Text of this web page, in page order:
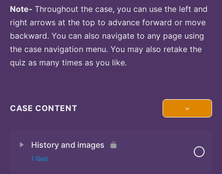
Note- Throughout the case, you can use the left and
right arrows at the top to advance forward or move
backward. You can also navigate to any page using
the case navigation menu. You may also retake the
quiz as many times as you like.
CASE CONTENT
History and images
1 Quiz